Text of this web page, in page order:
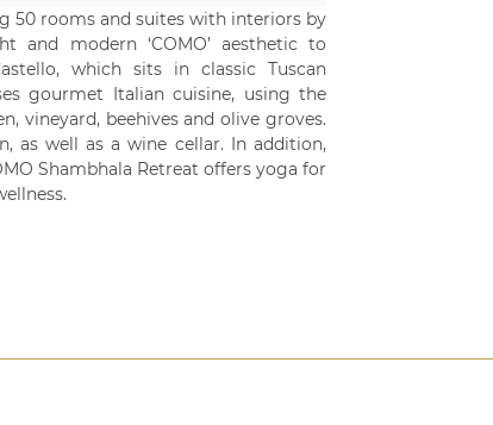
50 rooms and suites with interiors by
and modern ‘COMO’ aesthetic to
which sits in classic Tuscan
gourmet Italian cuisine, using the
vineyard, beehives and olive groves.
as well as a wine cellar. In addition,
Shambhala Retreat offers yoga for